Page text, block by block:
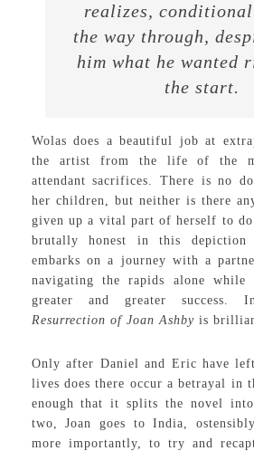
realizes,
the way through,
him what he wanted
the start.
Wolas does a beautiful job at
the artist from the life of the
attendant sacrifices. There is no
her children, but neither is there
given up a vital part of herself to
brutally honest in this
embarks on a journey with a
navigating the rapids alone while
greater and greater
Resurrection of Joan Ashby is
Only after Daniel and Eric have
lives does there occur a betrayal in
enough that it splits the novel
two, Joan goes to India,
more importantly, to try and